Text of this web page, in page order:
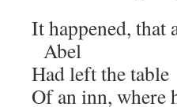
It happened, that
Abel
Had left the table
Of an inn, where